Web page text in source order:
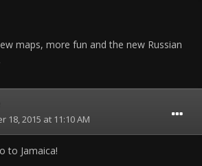
maps, more fun and the new Russian
18, 2015 at 11:10 AM
to Jamaica!